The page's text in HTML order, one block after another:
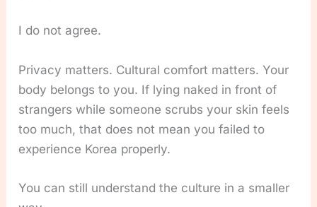
I do not agree.
Privacy matters. Cultural comfort matters. Your
body belongs to you. If lying naked in front of
strangers while someone scrubs your skin feels
too much, that does not mean you failed to
experience Korea properly.
You can still understand the culture in a smaller